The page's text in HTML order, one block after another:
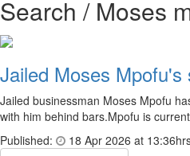
Search / Moses
Jailed Moses
Jailed businessman Moses Mpofu
with him behind bars.Mpofu is
Published:
18 Apr 2026 at